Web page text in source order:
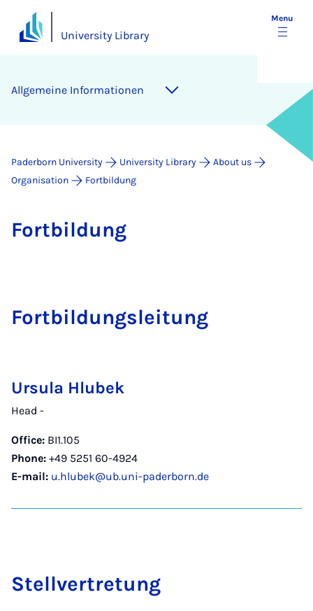
University Library
Menu
Allge­meine In­form­a­tion­en
Paderborn University University Library
About us
Organisation
Fortbildung
Fort­b­ildung
Fort­b­ildungslei­tung
Ursula Hlubek
Head -
Office: BI1.105
Phone: +49 5251 60-4924
E-mail: u.hlubek@ub.uni-paderborn.de
Stellver­tre­tung